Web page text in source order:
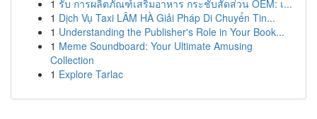
1 รับ การผลิตภัณฑ์เสริมอาหาร กระชับสัดส่วน OEM: เ...
1 Dịch Vụ Taxi LÂM HÀ Giải Pháp Di Chuyển Tin...
1 Understanding the Publisher's Role in Your Book...
1 Meme Soundboard: Your Ultimate Amusing
Collection
1 Explore Tarlac